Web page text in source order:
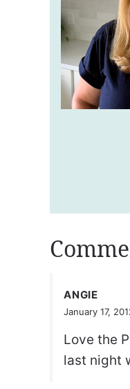
ANGIE
January 17,
Love the
last night